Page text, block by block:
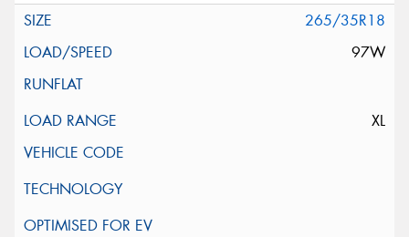
265/35R18
97W
XL